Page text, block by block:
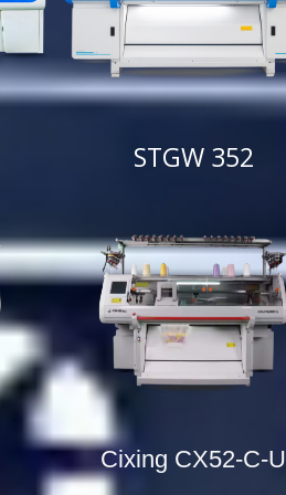
STGW 352
Cixing CX52-C-U